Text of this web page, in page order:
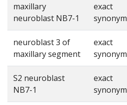
maxillary
neuroblast NB7-1
exact
synonym
neuroblast 3 of
maxillary segment
exact
synonym
S2 neuroblast
NB7-1
exact
synonym